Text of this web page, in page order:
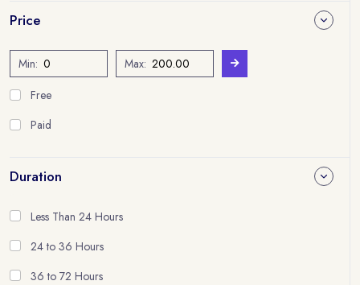
Price
Min:
Max:
Free
Paid
Duration
Less Than 24 Hours
24 to 36 Hours
36 to 72 Hours